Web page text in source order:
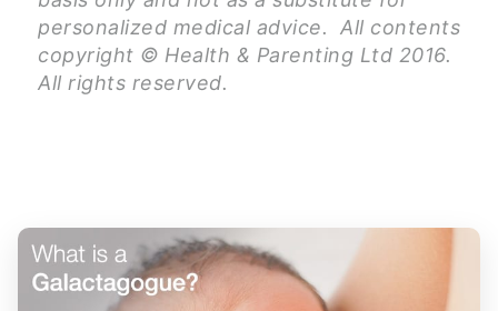
personalized medical advice. All contents
copyright © Health & Parenting Ltd 2016.
All rights reserved.